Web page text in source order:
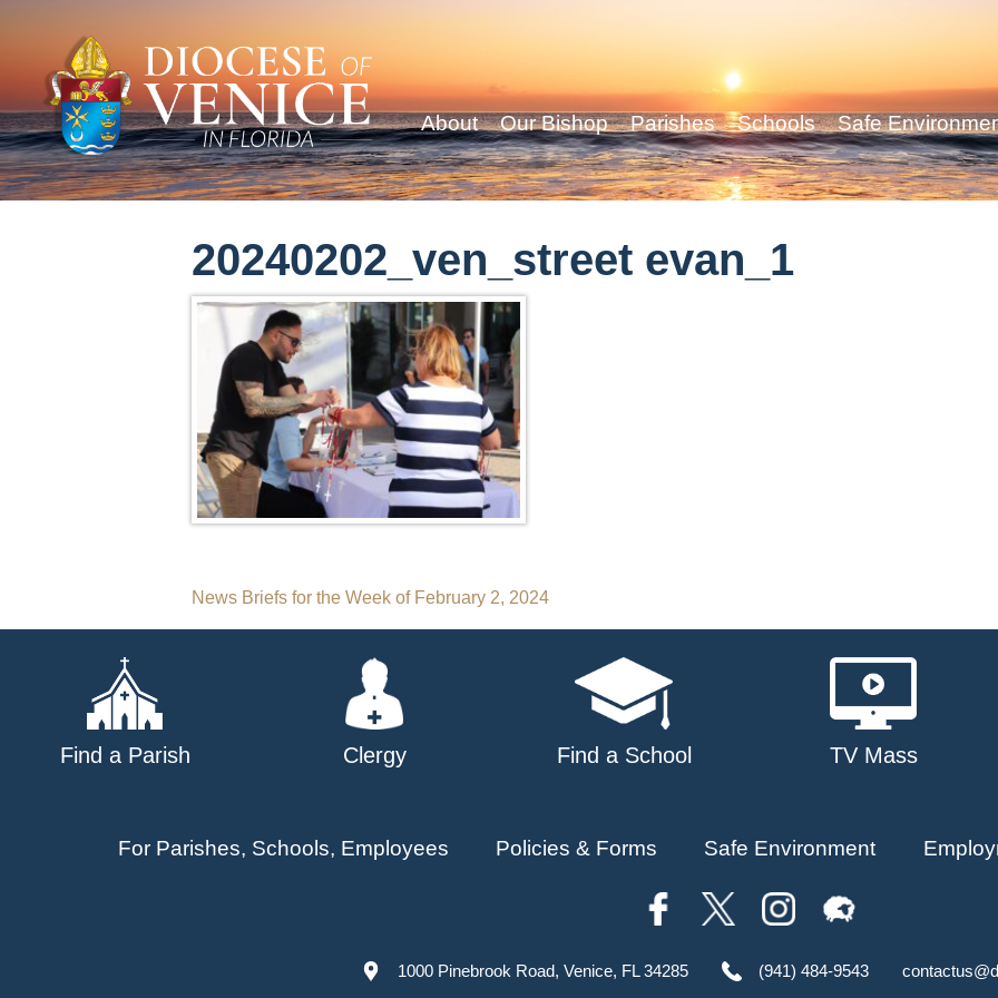
About Our Bishop Parishes Schools Safe
20240202_ven_street evan_1
Post
navigation
News Briefs for the Week of February 2, 2024
Find a Parish Clergy Find a School TV Mass
For Parishes, Schools, Employees Policies & Forms Safe Environment
1000 Pinebrook Road, Venice, FL 34285 (941) 484-9543